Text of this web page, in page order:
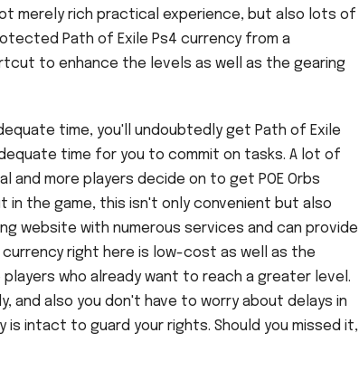
merely rich practical experience, but also lots of
Path of Exile Ps4 currency from a
to enhance the levels as well as the gearing
time, you'll undoubtedly get Path of Exile
time for you to commit on tasks. A lot of
more players decide on to get POE Orbs
in the game, this isn't only convenient but also
website with numerous services and can provide
right here is low-cost as well as the
who already want to reach a greater level.
and also you don't have to worry about delays in
is intact to guard your rights. Should you missed it,